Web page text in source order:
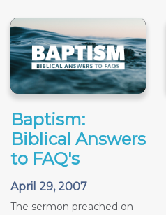
Baptism:
Biblical Answers
to FAQ's
April 29, 2007
The sermon preached on